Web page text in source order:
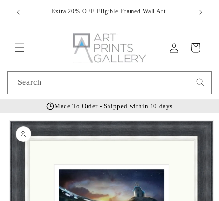
content
Extra 20% OFF Eligible Framed Wall Art
in
Cart
Search
Made To Order - Shipped within 10 days
Skip to
product
information